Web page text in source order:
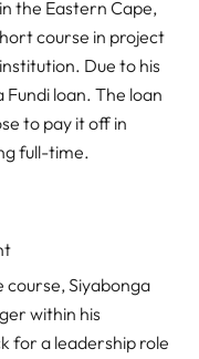
the Eastern Cape,
course in project
Due to his
loan. The loan
to pay it off in
full-time.
Siyabonga
within his
for a leadership role